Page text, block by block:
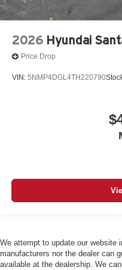
2026 Hyundai
Price Drop
VIN: 5NMP4DGL4TH220790
We attempt to update our website
manufacturers nor the dealer can
available at the dealership. We